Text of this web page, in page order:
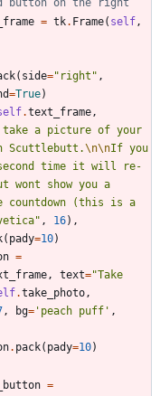
button on the right
= tk. Frame( self,
( side=" right " ,
=True)
.text_frame,
take a picture of your
Scuttlebutt.\n\nIf you
time it will re-
wont show you a
countdown (this is a
" , 16) ,
( pady=10)
=
, text="Take
.take_photo,
, bg= ' peach puff ' ,
. pack( pady=10)
=